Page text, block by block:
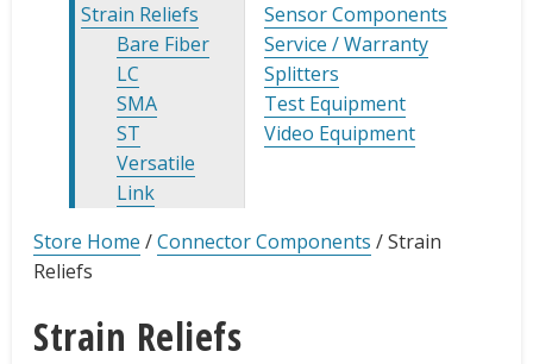
Strain Reliefs
Bare Fiber
LC
SMA
ST
Versatile
Link
Sensor Components
Service / Warranty
Splitters
Test Equipment
Video Equipment
Store Home /Connector Components /Strain
Reliefs
Strain Reliefs